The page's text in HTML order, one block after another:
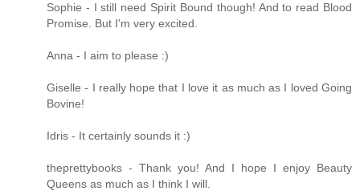
Sophie - I still need Spirit Bound though! And to read Blood
Promise. But I'm very excited.
Anna - I aim to please :)
Giselle - I really hope that I love it as much as I loved Going
Bovine!
Idris - It certainly sounds it :)
theprettybooks - Thank you! And I hope I enjoy Beauty
Queens as much as I think I will.